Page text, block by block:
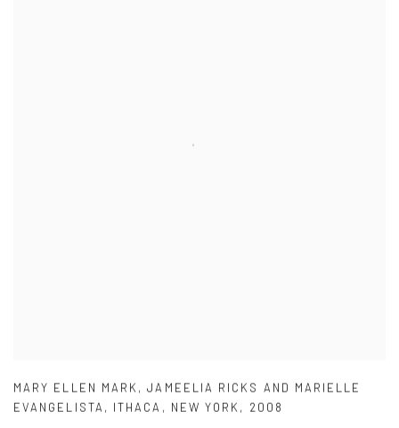
MARY ELLEN MARK ,JAMEELIA RICKS AND MARIELLE
EVANGELISTA , ITHACA , NEW YORK , 2008